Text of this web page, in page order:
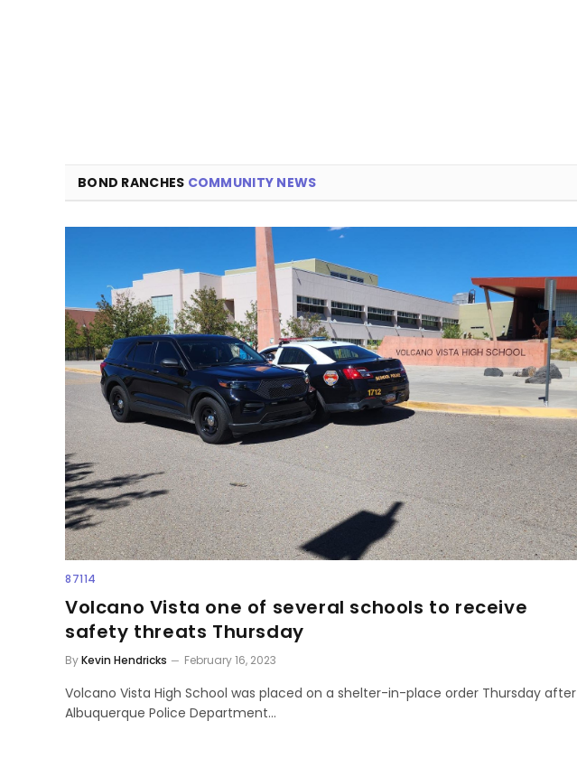
BOND RANCHES COMMUNITY NEWS
87114
Volcano Vista one of several schools to receive
safety threats Thursday
ByKevin Hendricks February 16, 2023
Volcano Vista High School was placed on a shelter-in-place order Thursday after
Albuquerque Police Department…